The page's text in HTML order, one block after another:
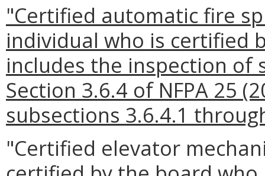
"Certified automatic fire
individual who is certified
includes the inspection of
Section 3.6.4 of NFPA 25
subsections 3.6.4.1
"Certified elevator